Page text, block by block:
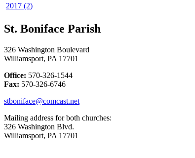
2017 (2)
St. Boniface Parish
326 Washington Boulevard
Williamsport, PA 17701
Office: 570-326-1544
Fax: 570-326-6746
stboniface@comcast.net
Mailing address for both churches:
326 Washington Blvd.
Williamsport, PA 17701